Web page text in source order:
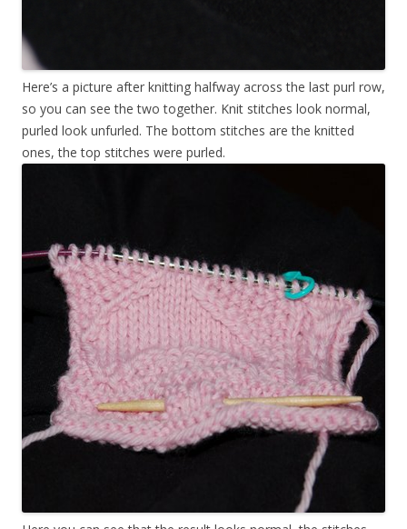
Here’s a picture after knitting halfway across the last purl row,
so you can see the two together. Knit stitches look normal,
purled look unfurled. The bottom stitches are the knitted
ones, the top stitches were purled.